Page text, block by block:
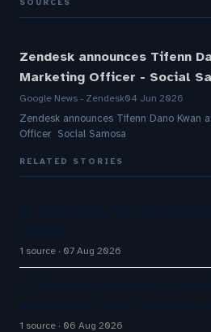
Zendesk announces Tifenn
Marketing Officer - Social
Google News - Zendesk04 Jun 2026
Zendesk announces Tifenn Dano Kwan
Officer Social Samosa
RELATED STORIES
1 source 07 Aug 2026
1 source 06 Aug 2026